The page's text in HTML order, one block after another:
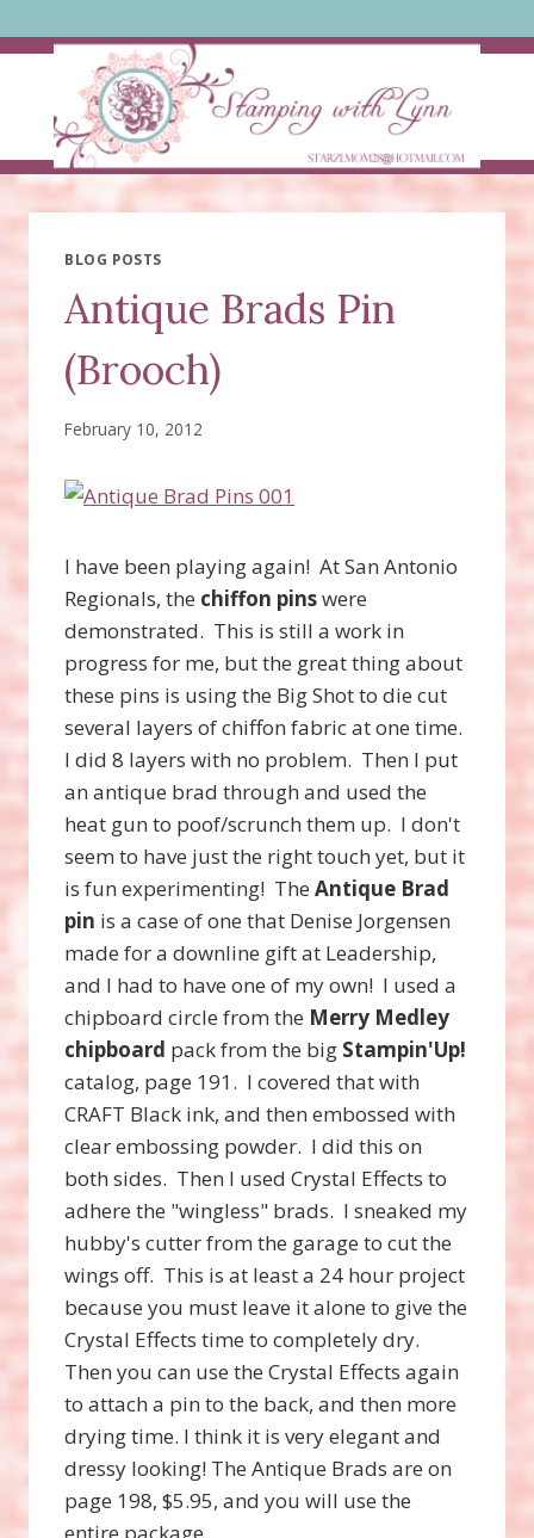
to
BLOG POSTS
Antique Brads Pin
(Brooch)
February 10, 2012
I have been playing again! At San Antonio
Regionals, the chiffon pinswere
demonstrated. This is still a work in
progress for me, but the great thing about
these pins is using the Big Shot to die cut
several layers of chiffon fabric at one time.
I did 8 layers with no problem. Then I put
an antique brad through and used the
heat gun to poof/scrunch them up. I don't
seem to have just the right touch yet, but it
is fun experimenting! The Antique Brad
pin is a case of one that Denise Jorgensen
made for a downline gift at Leadership,
and I had to have one of my own! I used a
chipboard circle from the Merry Medley
chipboard pack from the big Stampin'Up!
catalog, page 191. I covered that with
CRAFT Black ink, and then embossed with
clear embossing powder. I did this on
both sides. Then I used Crystal Effects to
adhere the "wingless" brads. I sneaked my
hubby's cutter from the garage to cut the
wings off. This is at least a 24 hour project
because you must leave it alone to give the
Crystal Effects time to completely dry.
Then you can use the Crystal Effects again
to attach a pin to the back, and then more
drying time. I think it is very elegant and
dressy looking! The Antique Brads are on
page 198, $5.95, and you will use the
entire package.